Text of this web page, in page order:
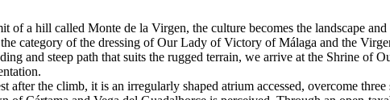
of a hill called Monte de la Virgen, the culture becomes the landscape
category of the dressing of Our Lady of Victory of Málaga and the
and steep path that suits the rugged terrain, we arrive at the Shrine
after the climb, it is an irregularly shaped atrium accessed, overcome